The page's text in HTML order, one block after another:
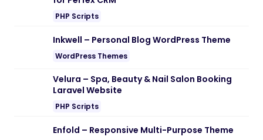
PHP Scripts
Inkwell – Personal Blog WordPress Theme
WordPress Themes
Velura – Spa, Beauty & Nail Salon Booking
Laravel Website
PHP Scripts
Enfold – Responsive Multi-Purpose Theme